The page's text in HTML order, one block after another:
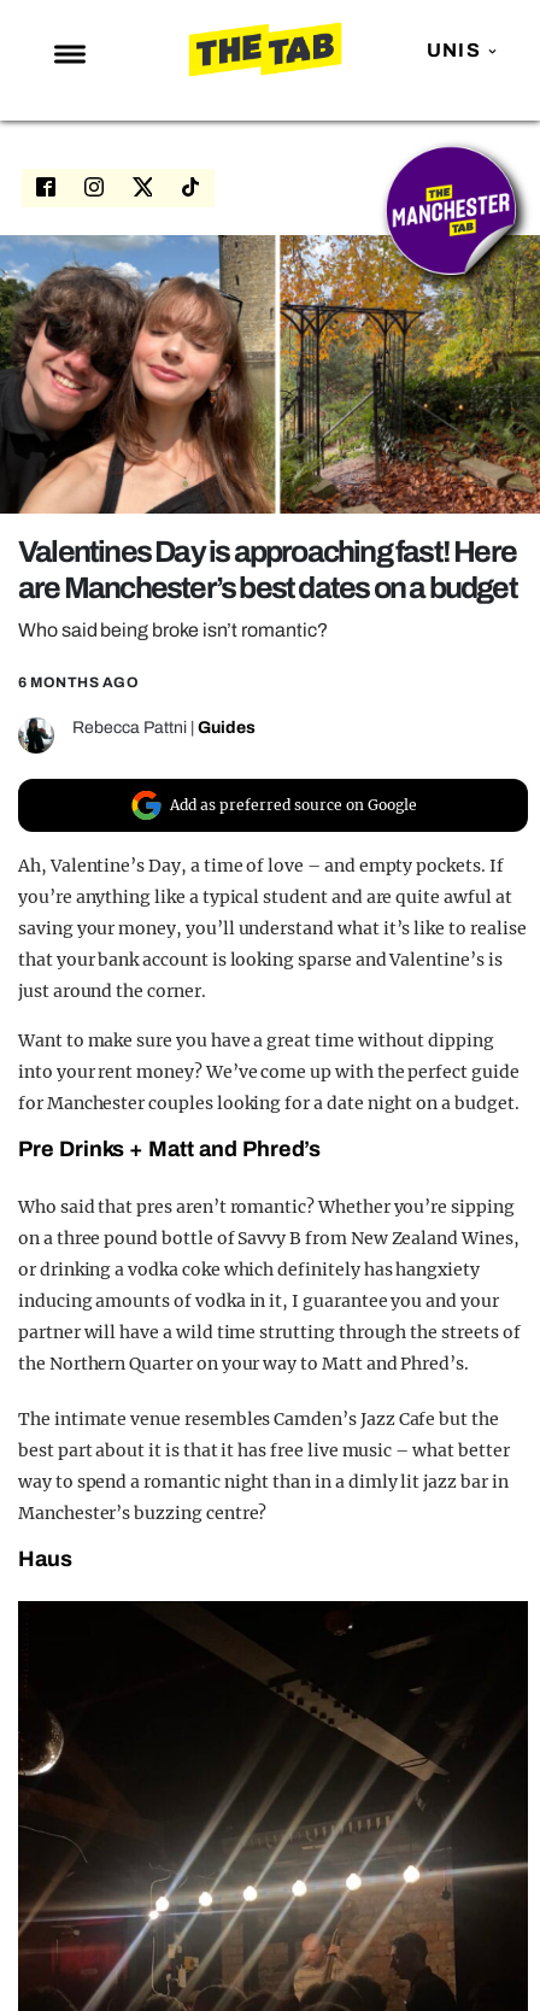
UNIS
NEWS
ENTERTAINMENT
LOVE ISLAND
NETFLIX
TRENDS
GAMING
POLITICS
OPINION
REALITY SHRINE
Valentines Day is approaching fast! Here
are Manchester’s best dates on a budget
Who said being broke isn’t romantic?
6 MONTHS AGO
Rebecca Pattni Guides
Add as preferred source on Google
Ah, Valentine’s Day, a time of love – and empty pockets. If
you’re anything like a typical student and are quite awful at
saving your money, you’ll understand what it’s like to realise
that your bank account is looking sparse and Valentine’s is
just around the corner.
Want to make sure you have a great time without dipping
into your rent money? We’ve come up with the perfect guide
for Manchester couples looking for a date night on a budget.
Pre Drinks + Matt and Phred’s
Who said that pres aren’t romantic? Whether you’re sipping
on a three pound bottle of Savvy B from New Zealand Wines,
or drinking a vodka coke which definitely has hangxiety
inducing amounts of vodka in it, I guarantee you and your
partner will have a wild time strutting through the streets of
the Northern Quarter on your way to Matt and Phred’s.
The intimate venue resembles Camden’s Jazz Cafe but the
best part about it is that it has free live music – what better
way to spend a romantic night than in a dimly lit jazz bar in
Manchester’s buzzing centre?
Haus